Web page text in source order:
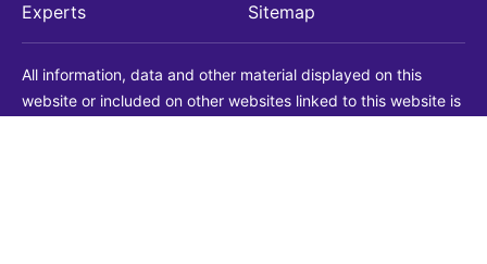
Experts
Sitemap
All information, data and other material displayed on this
website or included on other websites linked to this website is